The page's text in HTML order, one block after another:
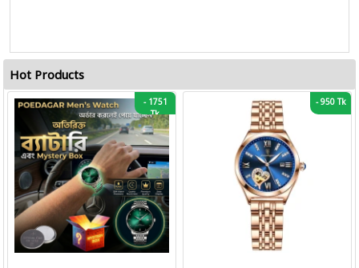
Hot Products
-1751
Tk
-950 Tk